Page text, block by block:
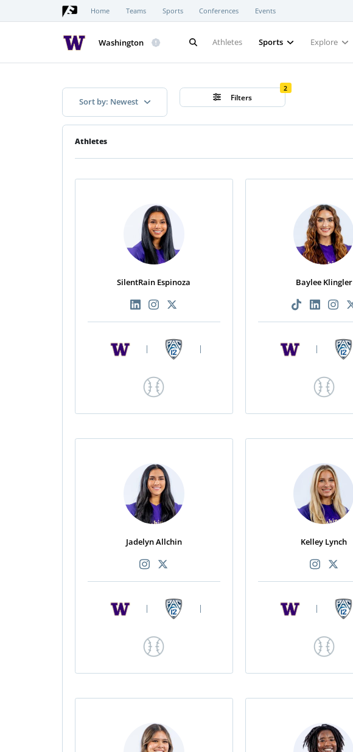
Home Teams Sports Conferences Events
Washington Athletes Sports Explore
Sort by: Newest Filters
2
Athletes
SilentRain Espinoza
| |
Baylee Klingler
|
Jadelyn Allchin
| |
Kelley Lynch
|